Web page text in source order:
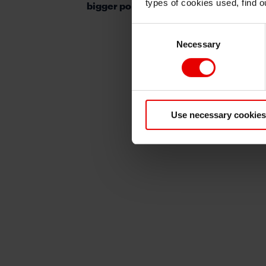
types of cookies used, find
Necessary
Use necessary
bigger policy headache for the SNB